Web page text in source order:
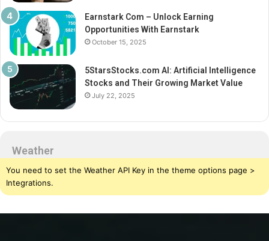
Earnstark Com – Unlock Earning
Opportunities With Earnstark
October 15, 2025
5StarsStocks.com AI: Artificial Intelligence
Stocks and Their Growing Market Value
July 22, 2025
Weather
You need to set the Weather API Key in the theme options page >
Integrations.